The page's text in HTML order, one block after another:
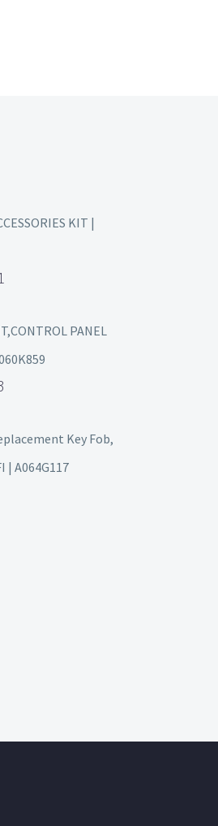
KIT |
PANEL
Key Fob,
| A064G117